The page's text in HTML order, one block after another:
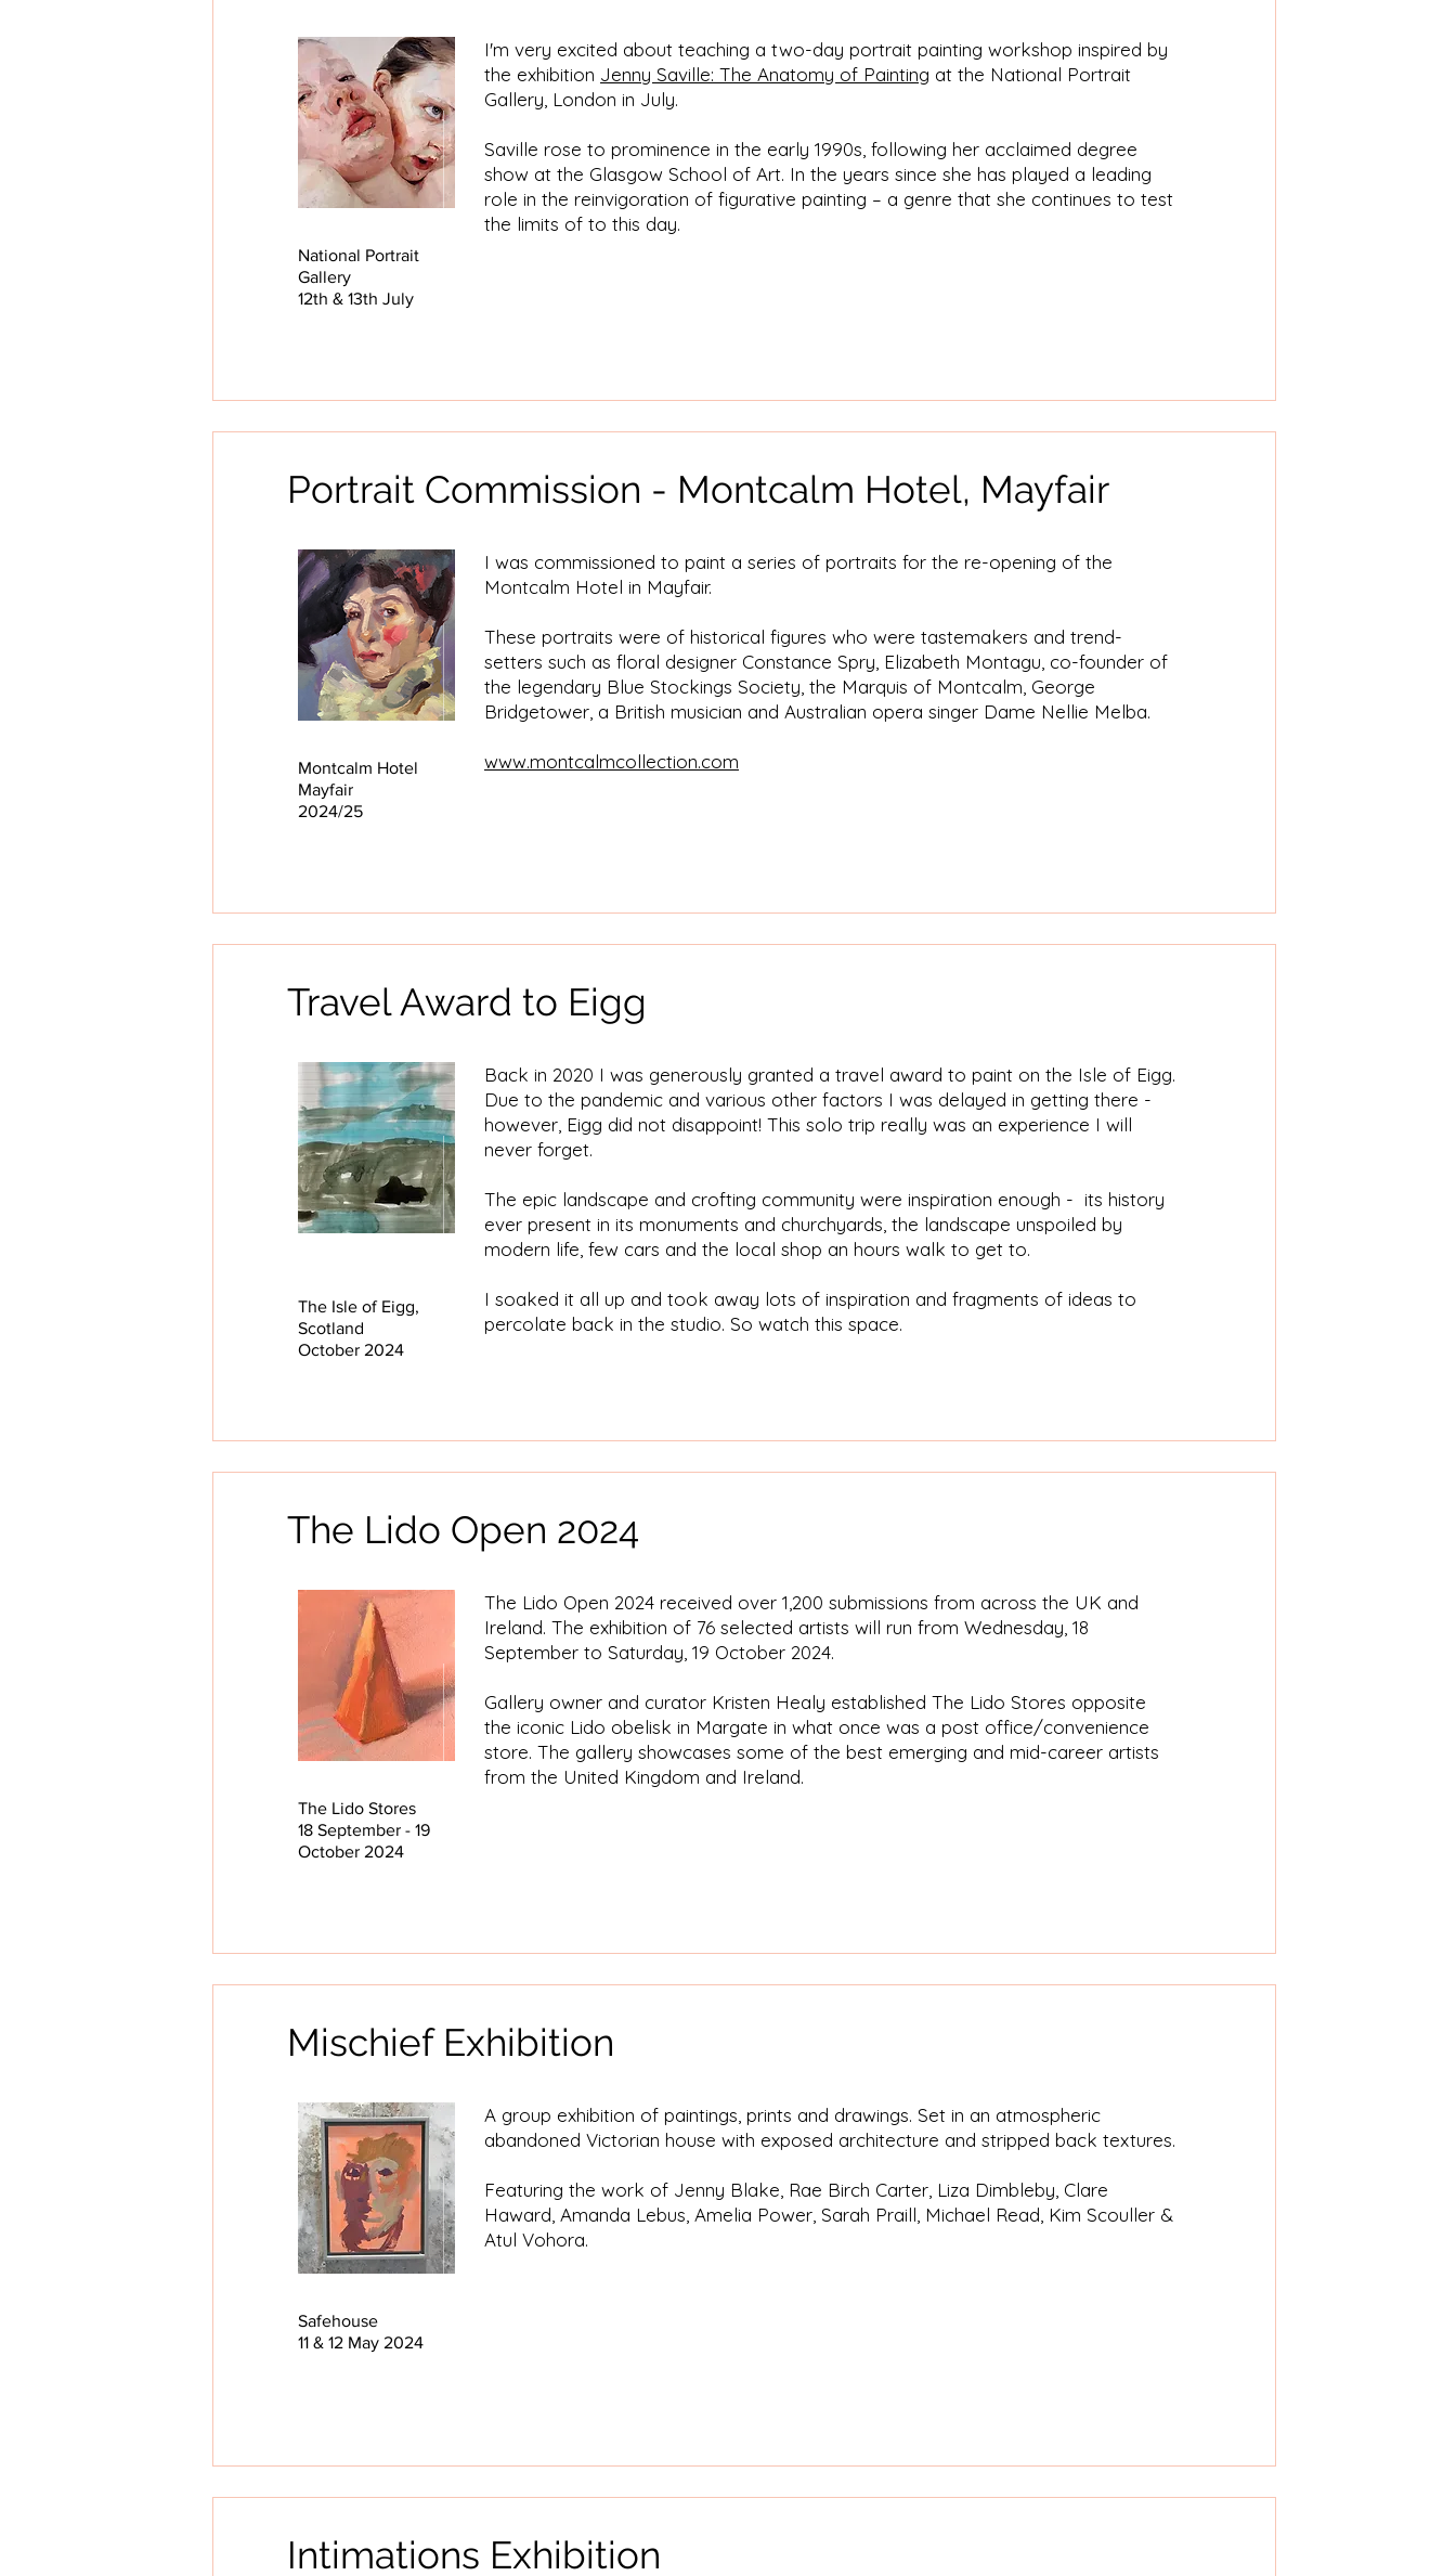
National Portrait
Gallery
12th & 13th July
I'm very excited about teaching a two-day portrait painting workshop inspired by
the exhibition Jenny Saville: The Anatomy of Painting at the National Portrait
Gallery, London in July.​
Saville rose to prominence in the early 1990s, following her acclaimed degree
show at the Glasgow School of Art. In the years since she has played a leading
role in the reinvigoration of figurative painting – a genre that she continues to test
the limits of to this day.
Portrait Commission - Montcalm Hotel, Mayfair
Montcalm Hotel
Mayfair
2024/25
I was commissioned to paint a series of portraits for the re-opening of the
Montcalm Hotel in Mayfair.
These portraits were of historical figures who were tastemakers and trend-
setters such as floral designer Constance Spry, Elizabeth Montagu, co-founder of
the legendary Blue Stockings Society, the Marquis of Montcalm, George
Bridgetower, a British musician and Australian opera singer Dame Nellie Melba.​
​www.montcalmcollection.com
Travel Award to Eigg
The Isle of Eigg,
Scotland
October 2024
Back in 2020 I was generously granted a travel award to paint on the Isle of Eigg.
Due to the pandemic and various other factors I was delayed in getting there -
however, Eigg did not disappoint! This solo trip really was an experience I will
never forget.
The epic landscape and crofting community were inspiration enough - its history
ever present in its monuments and churchyards, the landscape unspoiled by
modern life, few cars and the local shop an hours walk to get to.
I soaked it all up and took away lots of inspiration and fragments of ideas to
percolate back in the studio. So watch this space.
The Lido Open 2024
The Lido Stores
18 September - 19
October 2024
The Lido Open 2024 received over 1,200 submissions from across the UK and
Ireland. The exhibition of 76 selected artists will run from Wednesday, 18
September to Saturday, 19 October 2024.
Gallery owner and curator Kristen Healy established The Lido Stores opposite
the iconic Lido obelisk in Margate in what once was a post office/convenience
store. The gallery showcases some of the best emerging and mid-career artists
from the United Kingdom and Ireland.
Mischief Exhibition
Safehouse
11 & 12 May 2024
A group exhibition of paintings, prints and drawings. Set in an atmospheric
abandoned Victorian house with exposed architecture and stripped back textures.
Featuring the work of Jenny Blake, Rae Birch Carter, Liza Dimbleby, Clare
Haward, Amanda Lebus, Amelia Power, Sarah Praill, Michael Read, Kim Scouller &
Atul Vohora.
Intimations Exhibition